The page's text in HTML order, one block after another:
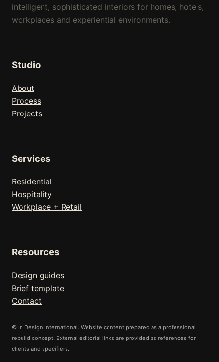
intelligent, sophisticated interiors for homes, hotels,
workplaces and experiential environments.
Studio
About
Process
Projects
Services
Residential
Hospitality
Workplace + Retail
Resources
Design guides
Brief template
Contact
© In Design International. Website content prepared as a professional
rebuild concept. External editorial links are provided as references for
clients and specifiers.